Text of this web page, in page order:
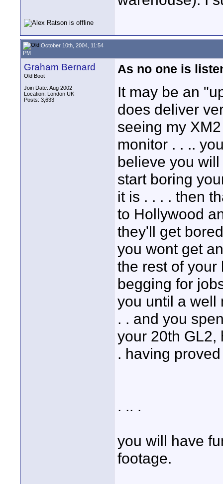
October 10th, 2004, 11:54
PM
Graham Bernard
Old Boot
Join Date: Aug 2002
Location: London UK
Posts: 3,633
As no one is
It may be an
does deliver
seeing my
monitor . . ..
believe you
start boring
it is . . . . then
to Hollywood
they'll get
you wont get
the rest of your
begging for
you until a well
. . and you
your 20th GL2,
. having
. .. .
you will have
footage.